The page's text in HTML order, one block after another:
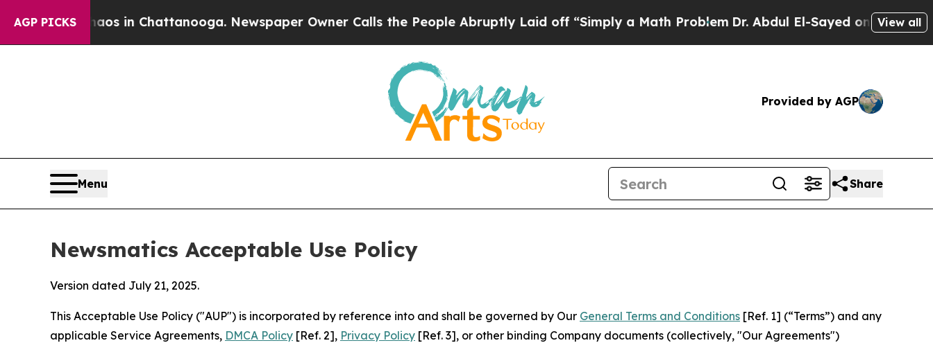
AGP PICKS
Chaos in Chattanooga. Newspaper Owner Calls the People Abruptly Laid off “Simply a Math ProblemDr. Abdul El-Sayed on Historic Michigan
View all
Provided by AGP
Menu Share
Newsmatics Acceptable Use Policy
Version dated July 21, 2025.
This Acceptable Use Policy ("AUP") is incorporated by reference into and shall be governed by Our General Terms and Conditions [Ref. 1] (“Terms”) and any
applicable Service Agreements, DMCA Policy [Ref. 2], Privacy Policy [Ref. 3], or other binding Company documents (collectively, "Our Agreements")